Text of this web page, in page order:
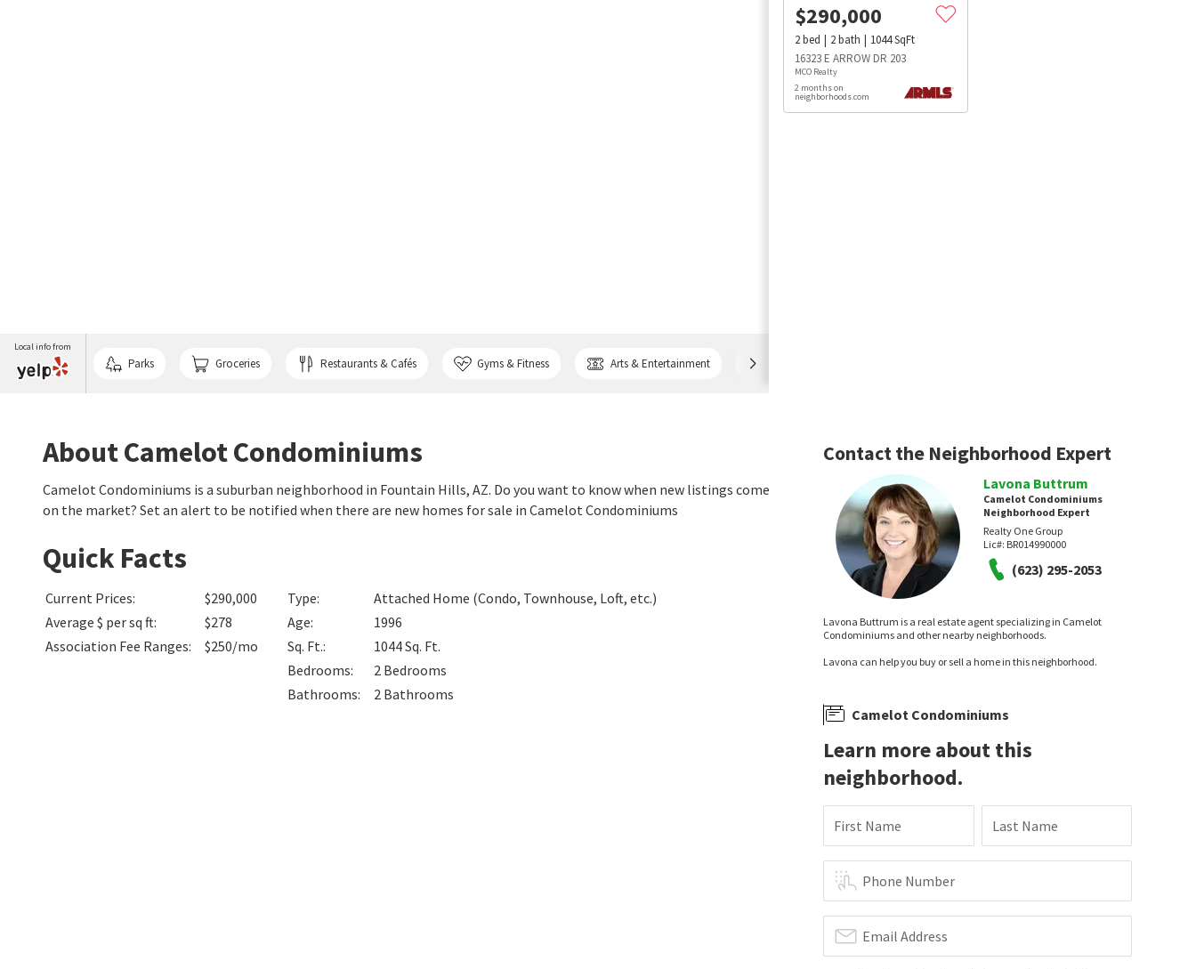
Local info from
Parks Groceries Restaurants & Cafés Gyms & Fitness Arts & Entertainment
$290,000
2bed 2bath 1044SqFt
16323 E ARROW DR 203
MCO Realty
2 months on
neighborhoods.com
About Camelot Condominiums
Camelot Condominiums is a suburban neighborhood in Fountain Hills, AZ. Do you want to know when new listings come
on the market? Set an alert to be notified when there are new homes for sale in Camelot Condominiums
Quick Facts
Current Prices:
$290,000
Average $ per sq ft:
$278
Association Fee Ranges: $250/mo
Type:
Attached Home (Condo, Townhouse, Loft, etc.)
Age:
1996
Sq. Ft.: 1044Sq. Ft.
Bedrooms: 2 Bedrooms
Bathrooms: 2 Bathrooms
Contact the Neighborhood Expert
Lavona Buttrum
Camelot Condominiums
Neighborhood Expert
Realty One Group
Lic#: BR014990000
(623) 295-2053
Lavona Buttrum is a real estate agent specializing in Camelot
Condominiums and other nearby neighborhoods.
Lavona can help you buy or sell a home in this neighborhood.
Camelot Condominiums
Learn more about this
neighborhood.
First Name Last Name
Phone Number
Email Address